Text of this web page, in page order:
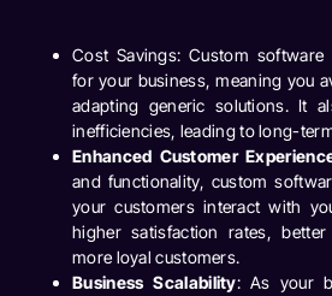
Cost Savings: Custom software
for your business, meaning you
adapting generic solutions. It
inefficiencies, leading to long-
Enhanced Customer
and functionality, custom
your customers interact with
higher satisfaction rates,
more loyal customers.
Business Scalability: As your